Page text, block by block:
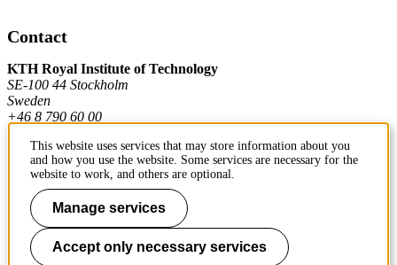
Contact
KTH Royal Institute of Technology
SE-100 44 Stockholm
Sweden
+46 8 790 60 00
Contact KTH
Work at KTH
Press and media
This website uses services that may store information about you
and how you use the website. Some services are necessary for the
website to work, and others are optional.
Manage services
Accept only necessary services